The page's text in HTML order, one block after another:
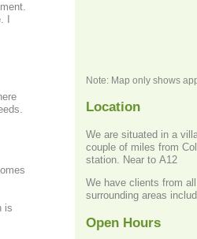
is
Note: Map only shows
Location
We are situated in a
couple of miles from
station. Near to A12
We have clients from
surrounding areas
Open Hours